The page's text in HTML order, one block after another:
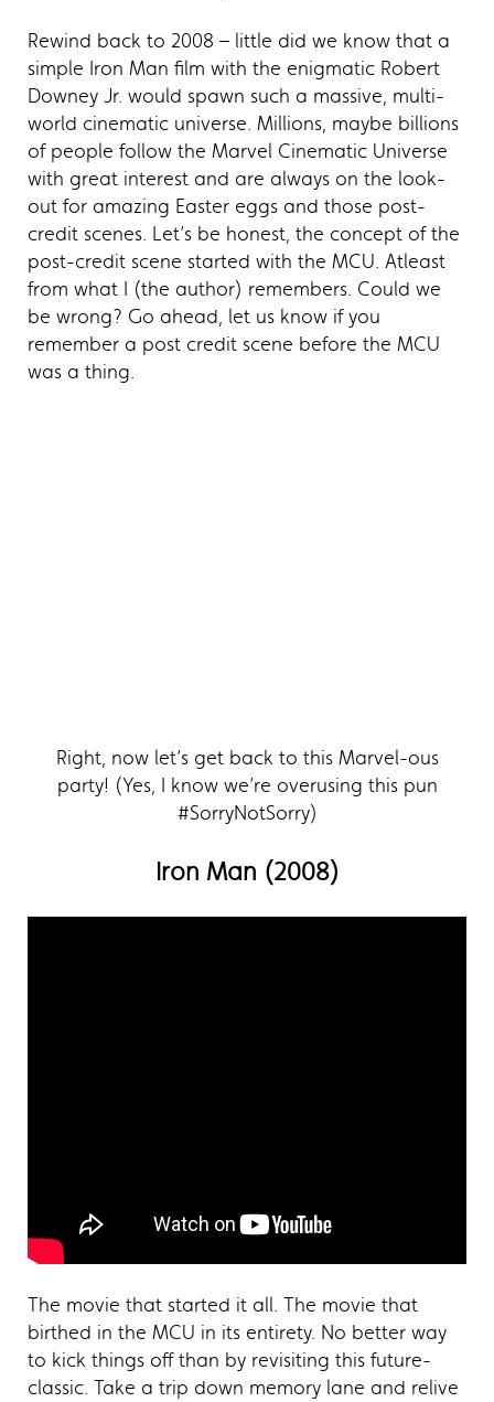
Rewind back to 2008 – little did we know that a
simple Iron Man film with the enigmatic Robert
Downey Jr. would spawn such a massive, multi-
world cinematic universe. Millions, maybe billions
of people follow the Marvel Cinematic Universe
with great interest and are always on the look-
out for amazing Easter eggs and those post-
credit scenes. Let’s be honest, the concept of the
post-credit scene started with the MCU. Atleast
from what I (the author) remembers. Could we
be wrong? Go ahead, let us know if you
remember a post credit scene before the MCU
was a thing.
Right, now let’s get back to this Marvel-ous
party! (Yes, I know we’re overusing this pun
#SorryNotSorry)
Iron Man (2008)
The movie that started it all. The movie that
birthed in the MCU in its entirety. No better way
to kick things off than by revisiting this future-
classic. Take a trip down memory lane and relive